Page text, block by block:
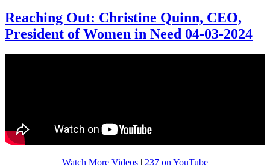
Reaching Out: Christine Quinn, CEO,
President of Women in Need 04-03-2024
Watch More Videos | 237 on YouTube